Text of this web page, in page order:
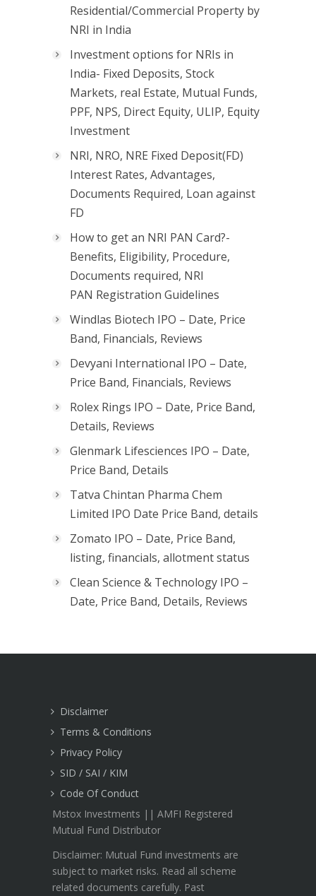
Residential/Commercial Property by
NRI in India
Investment options for NRIs in
India- Fixed Deposits, Stock
Markets, real Estate, Mutual Funds,
PPF, NPS, Direct Equity, ULIP, Equity
Investment
NRI, NRO, NRE Fixed Deposit(FD)
Interest Rates, Advantages,
Documents Required, Loan against
FD
How to get an NRI PAN Card?-
Benefits, Eligibility, Procedure,
Documents required, NRI
PAN Registration Guidelines
Windlas Biotech IPO – Date, Price
Band, Financials, Reviews
Devyani International IPO – Date,
Price Band, Financials, Reviews
Rolex Rings IPO – Date, Price Band,
Details, Reviews
Glenmark Lifesciences IPO – Date,
Price Band, Details
Tatva Chintan Pharma Chem
Limited IPO Date Price Band, details
Zomato IPO – Date, Price Band,
listing, financials, allotment status
Clean Science & Technology IPO –
Date, Price Band, Details, Reviews
Disclaimer
Terms & Conditions
Privacy Policy
SID / SAI / KIM
Code Of Conduct
Mstox Investments || AMFI Registered
Mutual Fund Distributor
Disclaimer: Mutual Fund investments are
subject to market risks. Read all scheme
related documents carefully. Past